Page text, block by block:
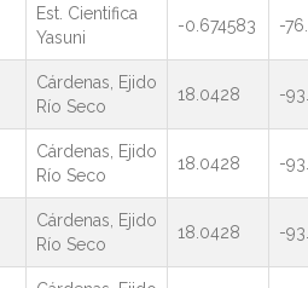
Est. Cientifica
Yasuni
-0.674583 -
Cárdenas, Ejido
Río Seco
18.0428 -
Cárdenas, Ejido
Río Seco
18.0428 -
Cárdenas, Ejido
Río Seco
18.0428 -